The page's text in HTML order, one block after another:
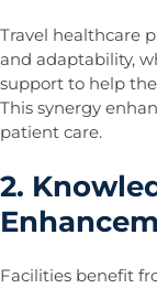
Travel healthcare
and adaptability,
support to help
This synergy
patient care.
2.
Facilities benefit